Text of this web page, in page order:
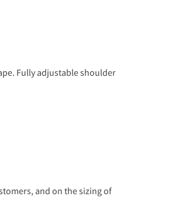
Fully adjustable shoulder
and on the sizing of